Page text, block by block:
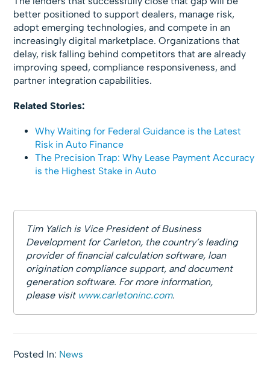
better positioned to support dealers, manage risk,
adopt emerging technologies, and compete in an
increasingly digital marketplace. Organizations that
delay, risk falling behind competitors that are already
improving speed, compliance responsiveness, and
partner integration capabilities.
Related Stories:
Why Waiting for Federal Guidance is the Latest
Risk in Auto Finance
The Precision Trap: Why Lease Payment Accuracy
is the Highest Stake in Auto
Tim Yalich is Vice President of Business
Development for Carleton, the country’s leading
provider of financial calculation software, loan
origination compliance support, and document
generation software. For more information,
please visit www.carletoninc.com.
Posted In: News